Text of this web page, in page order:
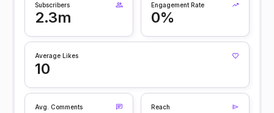
Subscribers
2.3m
Engagement Rate
0%
Average Likes
10
Avg. Comments Reach